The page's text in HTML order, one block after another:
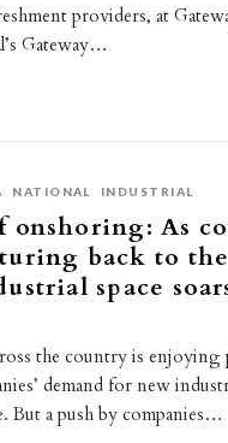
providers, at
Gateway…
NATIONAL INDUSTRIAL
onshoring: As
back to the
space
the country is
demand for new
But a push by companies…